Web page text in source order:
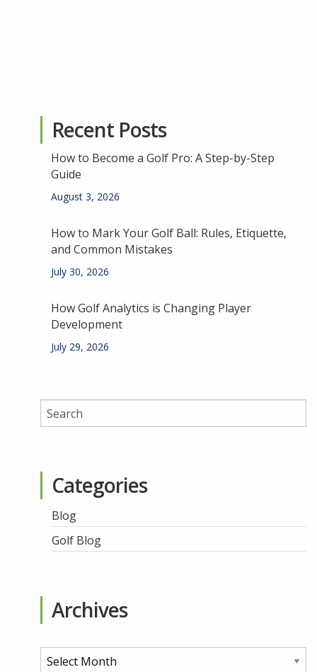
Recent Posts
How to Become a Golf Pro: A Step-by-Step
Guide
August 3, 2026
How to Mark Your Golf Ball: Rules, Etiquette,
and Common Mistakes
July 30, 2026
How Golf Analytics is Changing Player
Development
July 29, 2026
Categories
Blog
Golf Blog
Archives